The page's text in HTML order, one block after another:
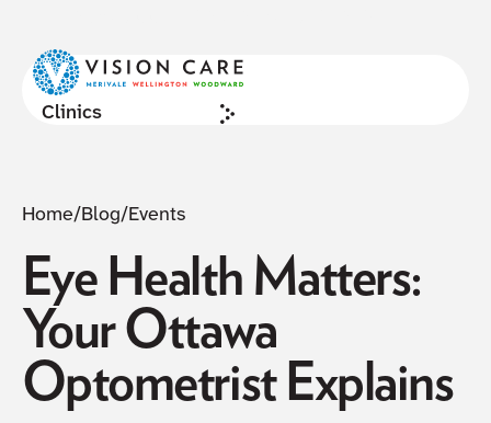
Clinics
Home/Blog/Events
Eye Health Matters:
Your Ottawa
Optometrist Explains